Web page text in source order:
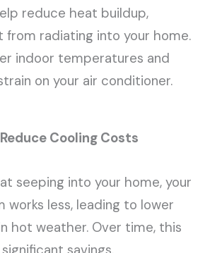
reduce heat buildup,
from radiating into your home.
indoor temperatures and
on your air conditioner.
Cooling Costs
seeping into your home, your
works less, leading to lower
hot weather. Over time, this